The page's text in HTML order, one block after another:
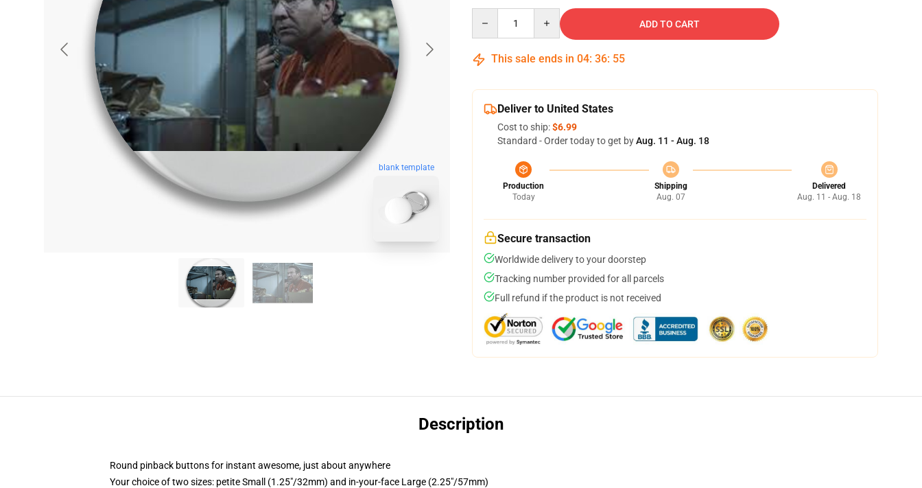
blank template
ADD TO CART
This sale ends in 04: 36: 54
Deliver to United States
Cost to ship:$6.99
Standard - Order today to get byAug. 11 - Aug. 18
Production
Today
Shipping
Aug. 07
Delivered
Aug. 11 - Aug. 18
Secure transaction
Worldwide delivery to your doorstep
Tracking number provided for all parcels
Full refund if the product is not received
Description
Round pinback buttons for instant awesome, just about anywhere
Your choice of two sizes: petite Small (1.25"/32mm) and in-your-face Large (2.25"/57mm)